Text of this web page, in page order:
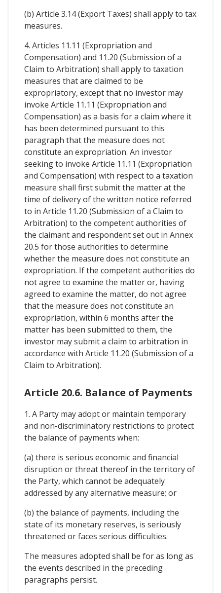
(b) Article 3.14 (Export Taxes) shall apply to tax
measures.
4. Articles 11.11 (Expropriation and
Compensation) and 11.20 (Submission of a
Claim to Arbitration) shall apply to taxation
measures that are claimed to be
expropriatory, except that no investor may
invoke Article 11.11 (Expropriation and
Compensation) as a basis for a claim where it
has been determined pursuant to this
paragraph that the measure does not
constitute an expropriation. An investor
seeking to invoke Article 11.11 (Expropriation
and Compensation) with respect to a taxation
measure shall first submit the matter at the
time of delivery of the written notice referred
to in Article 11.20 (Submission of a Claim to
Arbitration) to the competent authorities of
the claimant and respondent set out in Annex
20.5 for those authorities to determine
whether the measure does not constitute an
expropriation. If the competent authorities do
not agree to examine the matter or, having
agreed to examine the matter, do not agree
that the measure does not constitute an
expropriation, within 6 months after the
matter has been submitted to them, the
investor may submit a claim to arbitration in
accordance with Article 11.20 (Submission of a
Claim to Arbitration).
Article 20.6. Balance of Payments
1. A Party may adopt or maintain temporary
and non-discriminatory restrictions to protect
the balance of payments when:
(a) there is serious economic and financial
disruption or threat thereof in the territory of
the Party, which cannot be adequately
addressed by any alternative measure; or
(b) the balance of payments, including the
state of its monetary reserves, is seriously
threatened or faces serious difficulties.
The measures adopted shall be for as long as
the events described in the preceding
paragraphs persist.